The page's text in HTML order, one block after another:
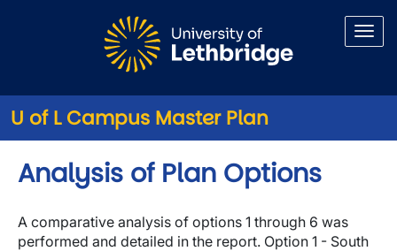
U of L Campus Master Plan
Analysis of Plan Options
A comparative analysis of options 1 through 6 was
performed and detailed in the report. Option 1 - South